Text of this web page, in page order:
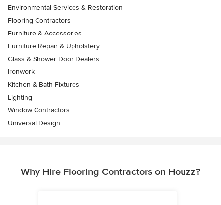
Environmental Services & Restoration
Flooring Contractors
Furniture & Accessories
Furniture Repair & Upholstery
Glass & Shower Door Dealers
Ironwork
Kitchen & Bath Fixtures
Lighting
Window Contractors
Universal Design
Why Hire Flooring Contractors on Houzz?